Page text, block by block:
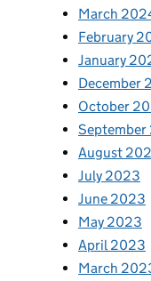
March
February
January
December
October
August
July 2023
June 2023
May 2023
April 2023
March